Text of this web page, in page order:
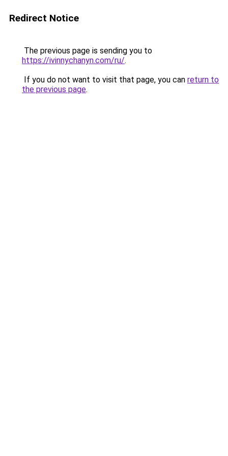
Redirect Notice
The previous page is sending you to
https://ivinnychanyn.com/ru/.
If you do not want to visit that page, you can return to
the previous page.